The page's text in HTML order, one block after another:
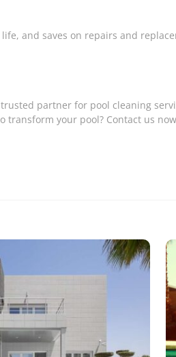
and saves on repairs and
partner for pool cleaning
your pool? Contact us